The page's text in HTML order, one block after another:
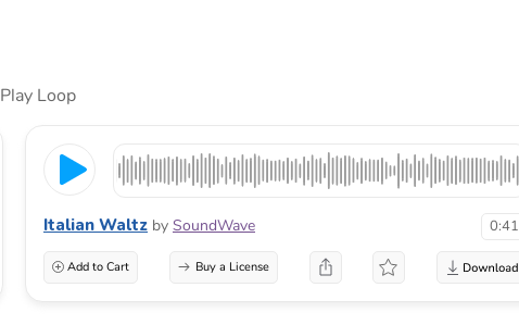
Play Loop
Italian Waltz by SoundWave 0:41
Add to Cart Buy a License